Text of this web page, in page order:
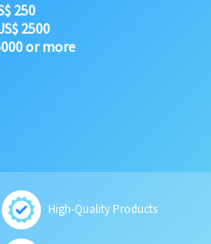
250
2500
or more
High-Quality Products